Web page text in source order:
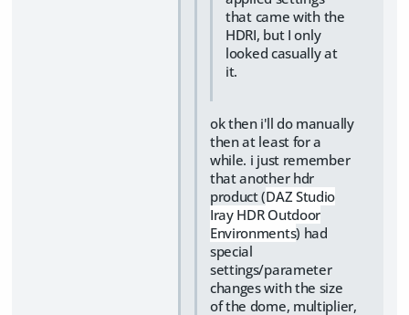
that came with the
HDRI, but I only
looked casually at
it.
ok then i'll do manually
then at least for a
while. i just remember
that another hdr
product (DAZ Studio
Iray HDR Outdoor
Environments) had
special
settings/parameter
changes with the size
of the dome, multiplier,